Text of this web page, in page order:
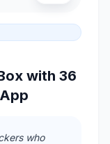
with 36
who